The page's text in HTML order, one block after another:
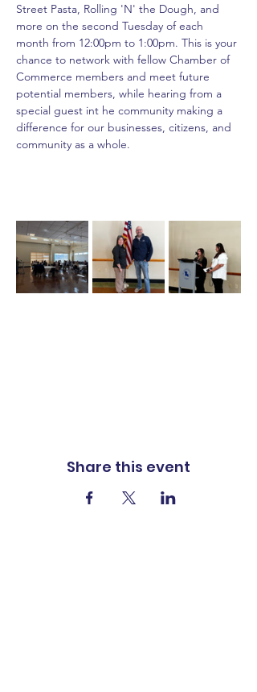
Street Pasta, Rolling 'N' the Dough, and
more on the second Tuesday of each
month from 12:00pm to 1:00pm. This is your
chance to network with fellow Chamber of
Commerce members and meet future
potential members, while hearing from a
special guest int he community making a
difference for our businesses, citizens, and
community as a whole.
Share this event